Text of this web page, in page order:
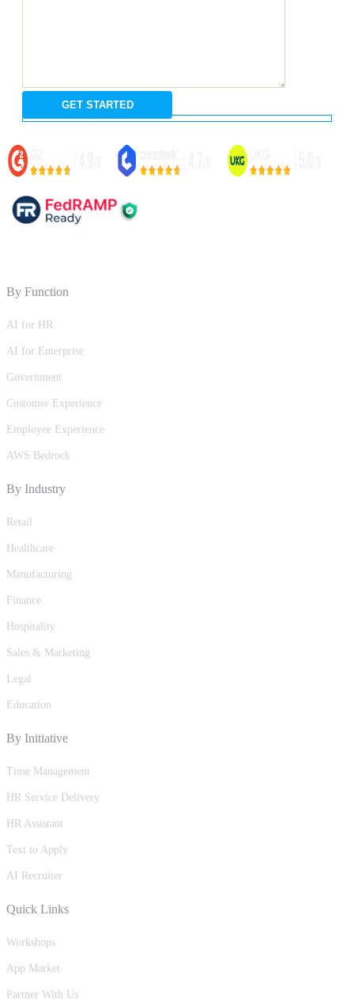
By Function
AI for HR
AI for Enterprise
Government
Customer Experience
Employee Experience
AWS Bedrock
By Industry
Retail
Healthcare
Manufacturing
Finance
Hospitality
Sales & Marketing
Legal
Education
By Initiative
Time Management
HR Service Delivery
HR Assistant
Text to Apply
AI Recruiter
Quick Links
Workshops
App Market
Partner With Us